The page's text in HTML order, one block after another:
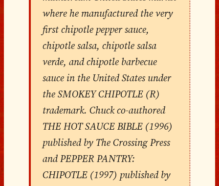
where he manufactured the very
first chipotle pepper sauce,
chipotle salsa, chipotle salsa
verde, and chipotle barbecue
sauce in the United States under
the SMOKEY CHIPOTLE (R)
trademark. Chuck co-authored
THE HOT SAUCE BIBLE (1996)
published by The Crossing Press
and PEPPER PANTRY:
CHIPOTLE (1997) published by